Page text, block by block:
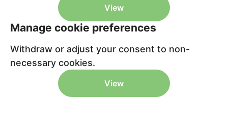
View
Manage cookie preferences
Withdraw or adjust your consent to non-
necessary cookies.
View